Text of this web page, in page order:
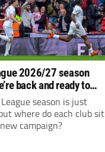
2026/27 season
back and ready to
season is just
where do each club sit
campaign?